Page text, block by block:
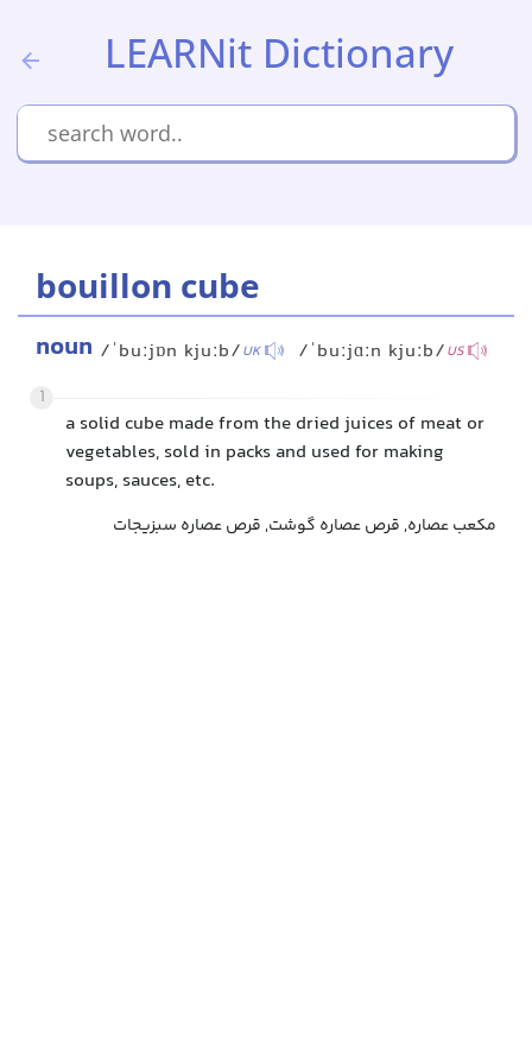
LEARNit Dictionary
bouillon cube
noun /ˈbuːjɒn kjuːb/UK /ˈbuːjɑːn kjuːb/US
1
a solid cube made from the dried juices of meat or
vegetables, sold in packs and used for making
soups, sauces, etc.
مکعب عصاره, قرص عصاره گوشت, قرص عصاره سبزیجات